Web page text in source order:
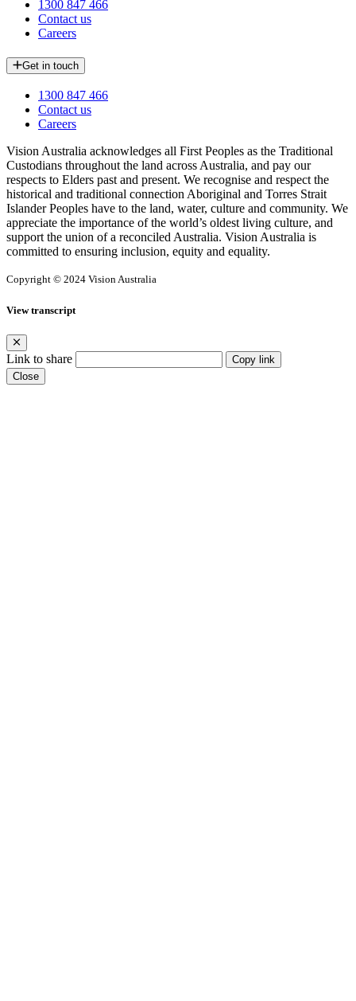
1300 847 466
Contact us
Careers
Get in touch
1300 847 466
Contact us
Careers
Vision Australia acknowledges all First Peoples as the Traditional
Custodians throughout the land across Australia, and pay our
respects to Elders past and present. We recognise and respect the
historical and traditional connection Aboriginal and Torres Strait
Islander Peoples have to the land, water, culture and community. We
appreciate the importance of the world’s oldest living culture, and
support the union of a reconciled Australia. Vision Australia is
committed to ensuring inclusion, equity and equality.
Copyright © 2024 Vision Australia
View transcript
Link to share
Copy link
Close